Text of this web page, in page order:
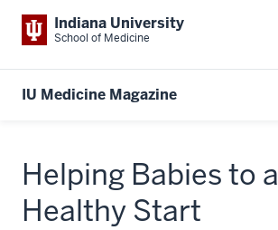
Indiana University
School of Medicine
IU Medicine Magazine
Helping Babies to a
Healthy Start